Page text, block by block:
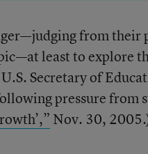
from
least to explore
Secretary of
pressure from
Nov. 30,